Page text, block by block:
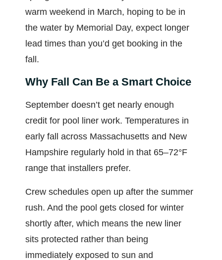
warm weekend in March, hoping to be in
the water by Memorial Day, expect longer
lead times than you’d get booking in the
fall.
Why Fall Can Be a Smart Choice
September doesn’t get nearly enough
credit for pool liner work. Temperatures in
early fall across Massachusetts and New
Hampshire regularly hold in that 65–72°F
range that installers prefer.
Crew schedules open up after the summer
rush. And the pool gets closed for winter
shortly after, which means the new liner
sits protected rather than being
immediately exposed to sun and